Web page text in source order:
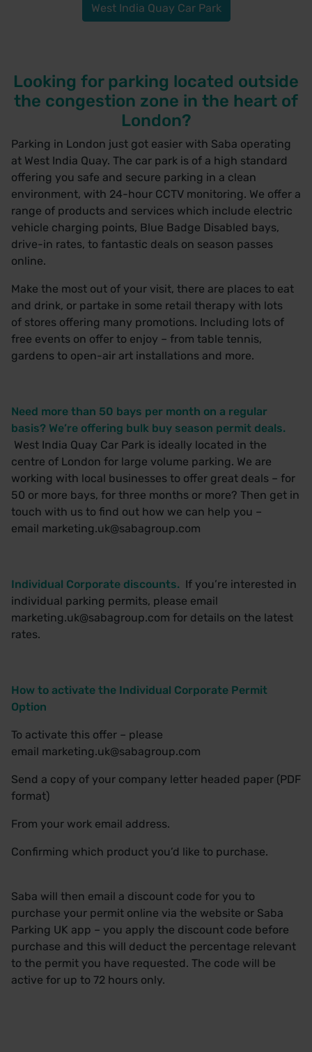
West India Quay Car Park
Looking for parking located outside
the congestion zone in the heart of
London?
Parking in London just got easier with Saba operating
at West India Quay. The car park is of a high standard
offering you safe and secure parking in a clean
environment, with 24-hour CCTV monitoring. We offer a
range of products and services which include electric
vehicle charging points, Blue Badge Disabled bays,
drive-in rates, to fantastic deals on season passes
online.
Make the most out of your visit, there are places to eat
and drink, or partake in some retail therapy with lots
of stores offering many promotions. Including lots of
free events on offer to enjoy – from table tennis,
gardens to open-air art installations and more.
Need more than 50 bays per month on a regular
basis? We’re offering bulk buy season permit deals.
West India Quay Car Park is ideally located in the
centre of London for large volume parking. We are
working with local businesses to offer great deals – for
50 or more bays, for three months or more? Then get in
touch with us to find out how we can help you –
email marketing.uk@sabagroup.com
Individual Corporate discounts. If you’re interested in
individual parking permits, please email
marketing.uk@sabagroup.com for details on the latest
rates.
How to activate the Individual Corporate Permit
Option
To activate this offer – please
email marketing.uk@sabagroup.com
Send a copy of your company letter headed paper (PDF
format)
From your work email address.
Confirming which product you’d like to purchase.
Saba will then email a discount code for you to
purchase your permit online via the website or Saba
Parking UK app – you apply the discount code before
purchase and this will deduct the percentage relevant
to the permit you have requested. The code will be
active for up to 72 hours only.